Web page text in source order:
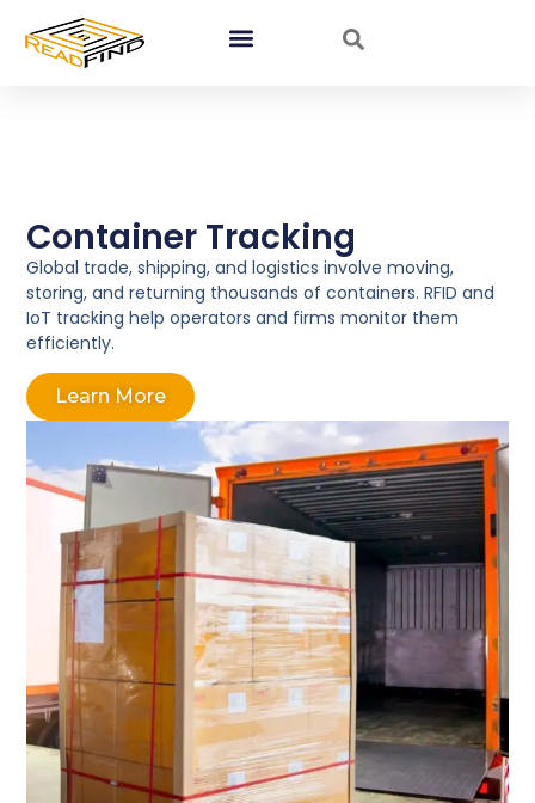
Container Tracking
Global trade, shipping, and logistics involve moving,
storing, and returning thousands of containers. RFID and
IoT tracking help operators and firms monitor them
efficiently.
Learn More